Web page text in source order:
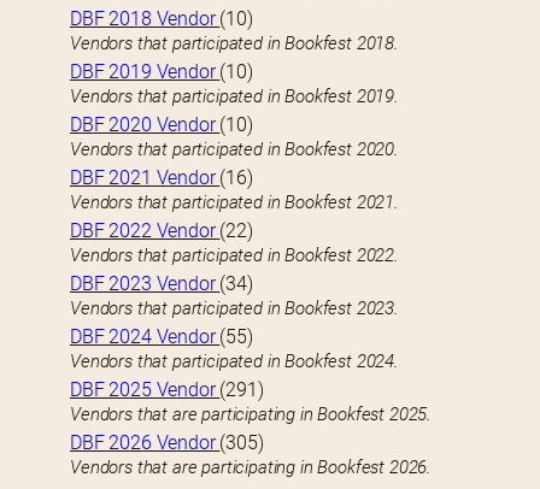
DBF 2018 Vendor(10)
Vendors that participated in Bookfest 2018.
DBF 2019 Vendor(10)
Vendors that participated in Bookfest 2019.
DBF 2020 Vendor(10)
Vendors that participated in Bookfest 2020.
DBF 2021 Vendor(16)
Vendors that participated in Bookfest 2021.
DBF 2022 Vendor(22)
Vendors that participated in Bookfest 2022.
DBF 2023 Vendor(34)
Vendors that participated in Bookfest 2023.
DBF 2024 Vendor(55)
Vendors that participated in Bookfest 2024.
DBF 2025 Vendor(291)
Vendors that are participating in Bookfest 2025.
DBF 2026 Vendor(305)
Vendors that are participating in Bookfest 2026.